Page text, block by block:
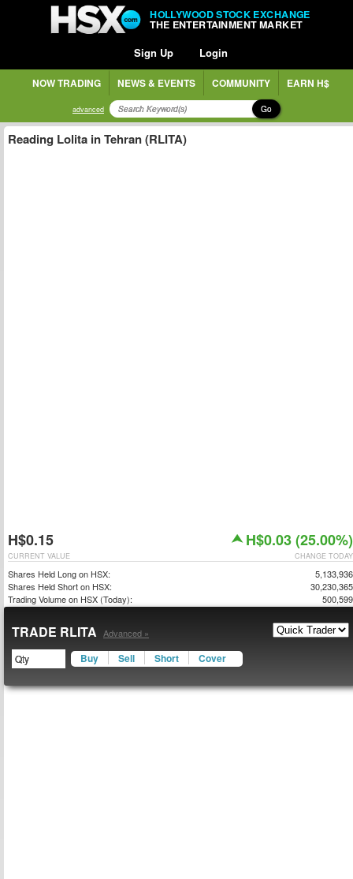
HOLLYWOOD STOCK EXCHANGE
THE ENTERTAINMENT MARKET
Sign Up Login
NOW TRADING NEWS & EVENTS COMMUNITY EARN H$
advanced Go
Reading Lolita in Tehran (RLITA)
H$0.15 H$0.03 (25.00%)
CHANGE TODAY
CURRENT VALUE
Shares Held Long on HSX:
5,133,936
Shares Held Short on HSX:
30,230,365
Trading Volume on HSX (Today):
500,599
TRADE RLITA Advanced »
Buy Sell Short Cover